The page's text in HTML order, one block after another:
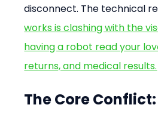
disconnect. The technical
works is clashing with the
having a robot read your
returns, and medical results.
The Core